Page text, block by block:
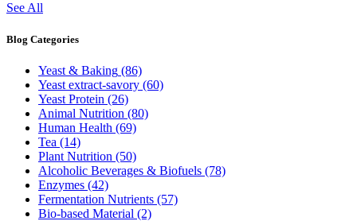
See All
Blog Categories
Yeast & Baking (86)
Yeast extract-savory (60)
Yeast Protein (26)
Animal Nutrition (80)
Human Health (69)
Tea (14)
Plant Nutrition (50)
Alcoholic Beverages & Biofuels (78)
Enzymes (42)
Fermentation Nutrients (57)
Bio-based Material (2)